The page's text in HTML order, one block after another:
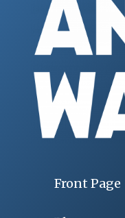
Front Page